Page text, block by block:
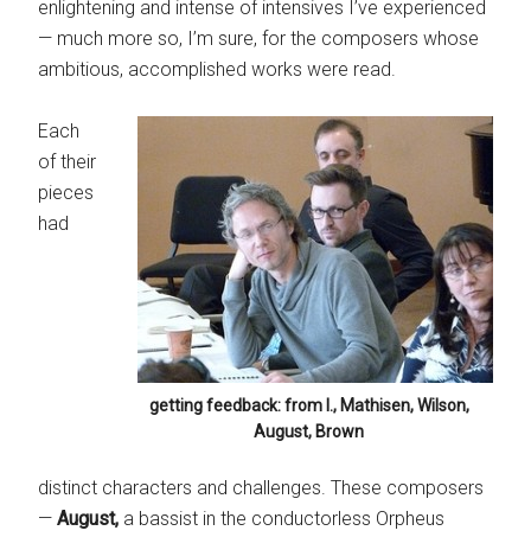
enlightening and intense of intensives I’ve experienced
— much more so, I’m sure, for the composers whose
ambitious, accomplished works were read.
getting feedback: from l., Mathisen, Wilson,
August, Brown
Each
of their
pieces
had
distinct characters and challenges. These composers
— August, a bassist in the conductorless Orpheus